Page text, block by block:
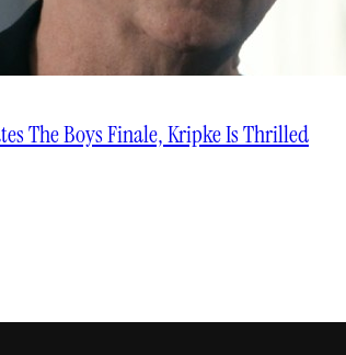
The Boys Finale, Kripke Is Thrilled